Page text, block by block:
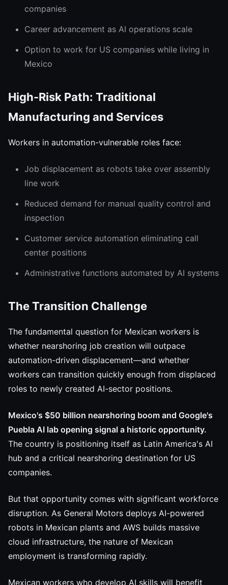
companies
Career advancement as AI operations scale
Option to work for US companies while living in
Mexico
High-Risk Path: Traditional
Manufacturing and Services
Workers in automation-vulnerable roles face:
Job displacement as robots take over assembly
line work
Reduced demand for manual quality control and
inspection
Customer service automation eliminating call
center positions
Administrative functions automated by AI systems
The Transition Challenge
The fundamental question for Mexican workers is
whether nearshoring job creation will outpace
automation-driven displacement—and whether
workers can transition quickly enough from displaced
roles to newly created AI-sector positions.
Mexico's $50 billion nearshoring boom and Google's
Puebla AI lab opening signal a historic opportunity.
The country is positioning itself as Latin America's AI
hub and a critical nearshoring destination for US
companies.
But that opportunity comes with significant workforce
disruption. As General Motors deploys AI-powered
robots in Mexican plants and AWS builds massive
cloud infrastructure, the nature of Mexican
employment is transforming rapidly.
Mexican workers who develop AI skills will benefit